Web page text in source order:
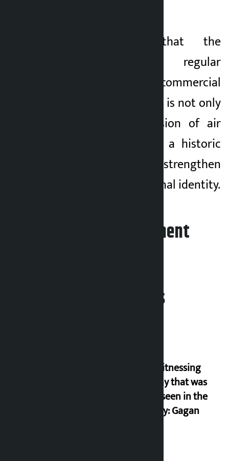
Shrestha said that the
beginning of regular
international commercial
flights from Pokhara is not only
seen as an expansion of air
service but also as a historic
step to further strengthen
Pokhara’s international identity.
Leave your comment
Related News
I am witnessing
anarchy that was
never seen in the
country: Gagan